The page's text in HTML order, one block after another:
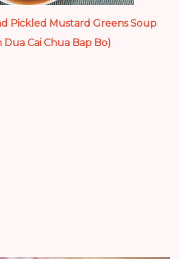
Pickled Mustard Greens Soup
Dua Cai Chua Bap Bo)